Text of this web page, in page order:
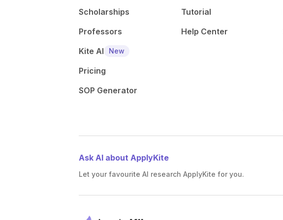
Scholarships
Professors
Kite AI
New
Pricing
SOP Generator
Tutorial
Help Center
Ask AI about ApplyKite
Let your favourite AI research ApplyKite for you.